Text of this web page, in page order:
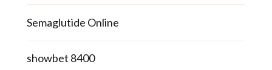
Semaglutide Online
showbet 8400